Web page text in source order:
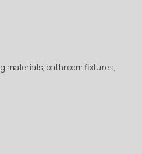
materials, bathroom fixtures,